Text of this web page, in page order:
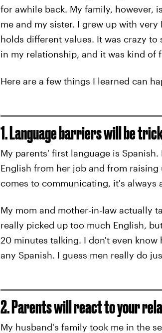
for awhile back. My family, however,
me and my sister. I grew up with
holds different values. It was crazy
in my relationship, and it was kind of
Here are a few things I learned can
1. Language barriers will be
My parents' first language is
English from her job and from raising
comes to communicating, it's always
My mom and mother-in-law actually
really picked up too much English,
20 minutes talking. I don't even
any Spanish. I guess men really do
2. Parents will react to your
My husband's family took me in the